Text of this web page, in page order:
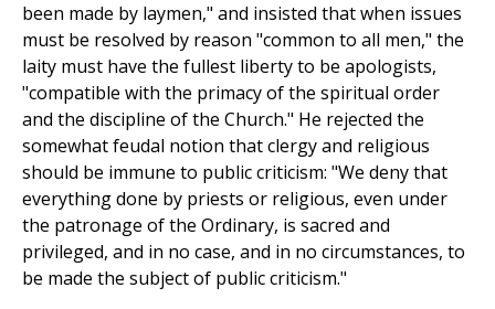
been made by laymen," and insisted that when issues
must be resolved by reason "common to all men," the
laity must have the fullest liberty to be apologists,
"compatible with the primacy of the spiritual order
and the discipline of the Church." He rejected the
somewhat feudal notion that clergy and religious
should be immune to public criticism: "We deny that
everything done by priests or religious, even under
the patronage of the Ordinary, is sacred and
privileged, and in no case, and in no circumstances, to
be made the subject of public criticism."